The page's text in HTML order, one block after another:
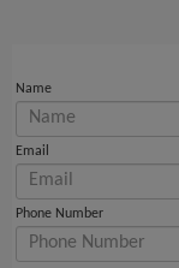
Name
Email
Phone Number